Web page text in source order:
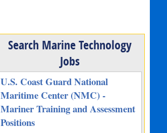
Search Marine Technology
Jobs
U.S. Coast Guard National
Maritime Center (NMC) -
Mariner Training and Assessment
Positions